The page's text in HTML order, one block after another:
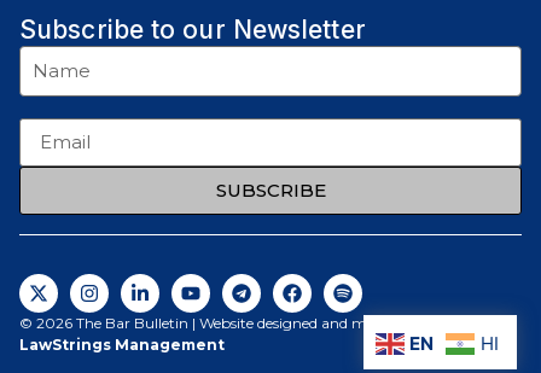
Subscribe to our Newsletter
SUBSCRIBE
© 2026 The Bar Bulletin | Website designed and maintained by
LawStrings Management
EN HI